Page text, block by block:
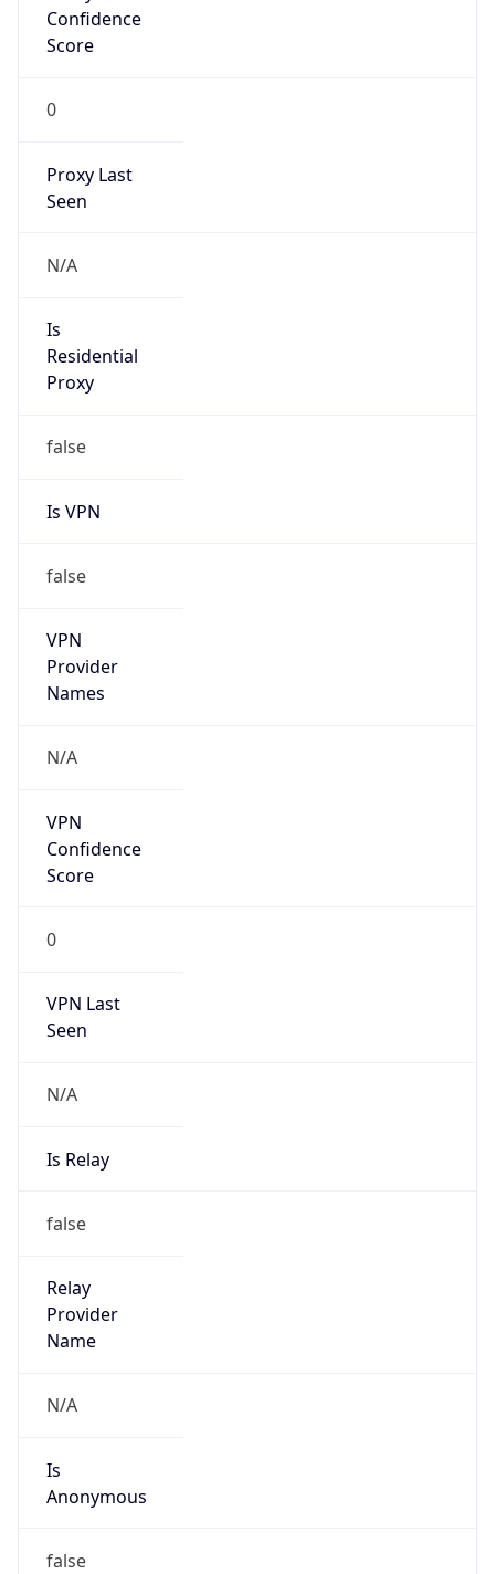
Confidence
Score
0
Proxy Last
Seen
N/A
Is
Residential
Proxy
false
Is VPN
false
VPN
Provider
Names
N/A
VPN
Confidence
Score
0
VPN Last
Seen
N/A
Is Relay
false
Relay
Provider
Name
N/A
Is
Anonymous
false